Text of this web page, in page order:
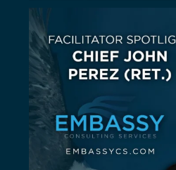
John
23